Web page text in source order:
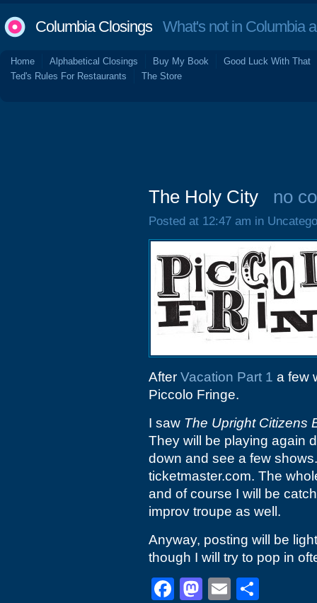
Columbia ClosingsWhat's not in Columbia
Home Alphabetical Closings Buy My Book
Good Luck With That
Ted's Rules For Restaurants
The Store
The Holy City no
Posted at 12:47 am in
After Vacation Part 1 a few
Piccolo Fringe.
I saw The Upright Citizens
They will be playing again
down and see a few
ticketmaster.com. The
and of course I will be
improv troupe as well.
Anyway, posting will be
though I will try to pop in
Facebook
Mastodon
Email